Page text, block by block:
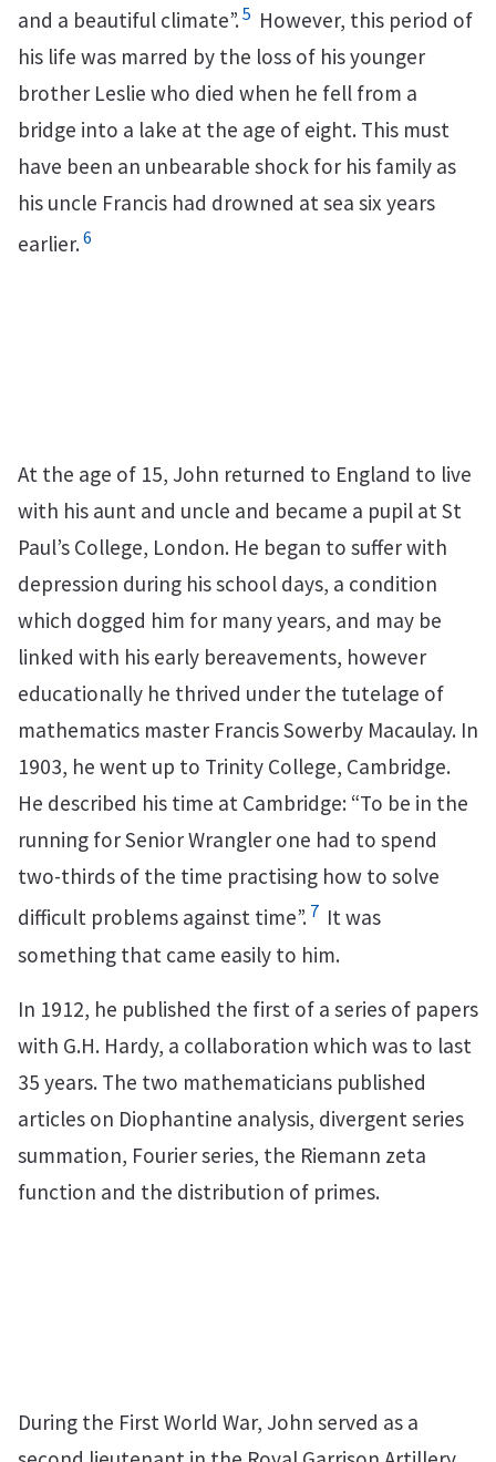
and a beautiful climate”.5 However, this period of
his life was marred by the loss of his younger
brother Leslie who died when he fell from a
bridge into a lake at the age of eight. This must
have been an unbearable shock for his family as
his uncle Francis had drowned at sea six years
earlier.6
At the age of 15, John returned to England to live
with his aunt and uncle and became a pupil at St
Paul’s College, London. He began to suffer with
depression during his school days, a condition
which dogged him for many years, and may be
linked with his early bereavements, however
educationally he thrived under the tutelage of
mathematics master Francis Sowerby Macaulay. In
1903, he went up to Trinity College, Cambridge.
He described his time at Cambridge: “To be in the
running for Senior Wrangler one had to spend
two-thirds of the time practising how to solve
difficult problems against time”. 7 It was
something that came easily to him.
In 1912, he published the first of a series of papers
with G.H. Hardy, a collaboration which was to last
35 years. The two mathematicians published
articles on Diophantine analysis, divergent series
summation, Fourier series, the Riemann zeta
function and the distribution of primes.
During the First World War, John served as a